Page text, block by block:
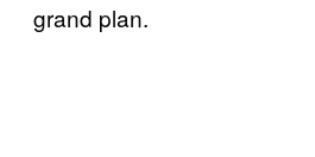
grand plan.